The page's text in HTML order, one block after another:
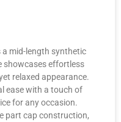
a mid-length synthetic
showcases effortless
relaxed appearance.
ease with a touch of
for any occasion.
part cap construction,